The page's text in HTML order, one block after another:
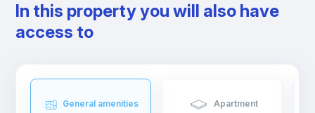
In this property you will also have
access to
General amenities Apartment